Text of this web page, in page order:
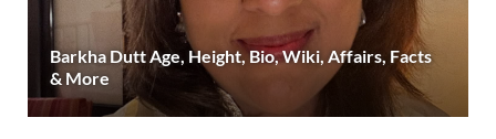
Barkha Dutt Age, Height, Bio, Wiki, Affairs, Facts
& More